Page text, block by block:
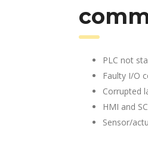
PLC not
Faulty I/O
Corrupted
HMI and
Sensor/